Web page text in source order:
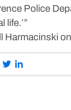
Police
life.’”
Harmacinski
Pinterest
Twitter